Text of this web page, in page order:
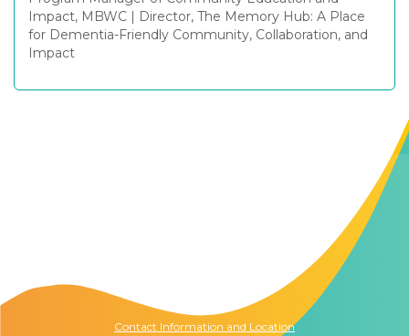
Impact, MBWC | Director, The Memory Hub: A Place
for Dementia-Friendly Community, Collaboration, and
Impact
Contact Information and Location